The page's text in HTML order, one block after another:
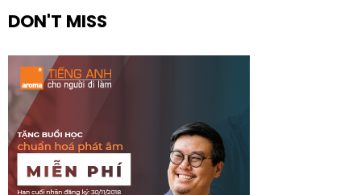
DON'T MISS